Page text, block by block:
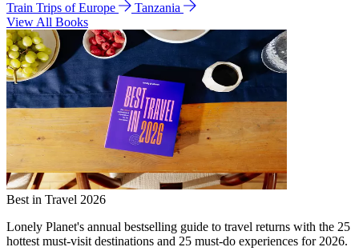
Train Trips of Europe
Tanzania
View All Books
Best in Travel 2026
Lonely Planet's annual bestselling guide to travel returns with the 25
hottest must-visit destinations and 25 must-do experiences for 2026.